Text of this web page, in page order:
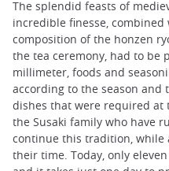
The splendid feasts of
incredible finesse,
composition of the honzen
the tea ceremony, had to be
millimeter, foods and
according to the season
dishes that were required at
the Susaki family who have
continue this tradition, while
their time. Today, only